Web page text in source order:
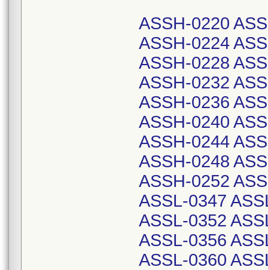
ASSH-0220
ASSH-0224
ASSH-0228
ASSH-0232
ASSH-0236
ASSH-0240
ASSH-0244
ASSH-0248
ASSH-0252
ASSL-0347
ASSL-0352
ASSL-0356
ASSL-0360